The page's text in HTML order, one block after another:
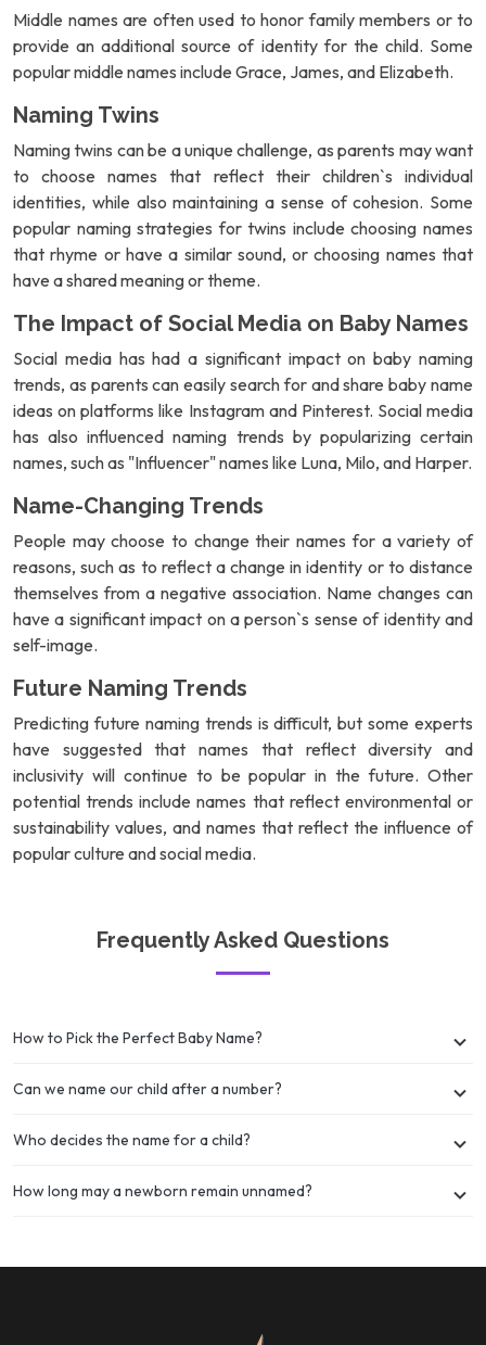
Middle names are often used to honor family members or to
provide an additional source of identity for the child. Some
popular middle names include Grace, James, and Elizabeth.
Naming Twins
Naming twins can be a unique challenge, as parents may want
to choose names that reflect their children`s individual
identities, while also maintaining a sense of cohesion. Some
popular naming strategies for twins include choosing names
that rhyme or have a similar sound, or choosing names that
have a shared meaning or theme.
The Impact of Social Media on Baby Names
Social media has had a significant impact on baby naming
trends, as parents can easily search for and share baby name
ideas on platforms like Instagram and Pinterest. Social media
has also influenced naming trends by popularizing certain
names, such as "Influencer" names like Luna, Milo, and Harper.
Name-Changing Trends
People may choose to change their names for a variety of
reasons, such as to reflect a change in identity or to distance
themselves from a negative association. Name changes can
have a significant impact on a person`s sense of identity and
self-image.
Future Naming Trends
Predicting future naming trends is difficult, but some experts
have suggested that names that reflect diversity and
inclusivity will continue to be popular in the future. Other
potential trends include names that reflect environmental or
sustainability values, and names that reflect the influence of
popular culture and social media.
Frequently Asked Questions
How to Pick the Perfect Baby Name?
Can we name our child after a number?
Who decides the name for a child?
How long may a newborn remain unnamed?